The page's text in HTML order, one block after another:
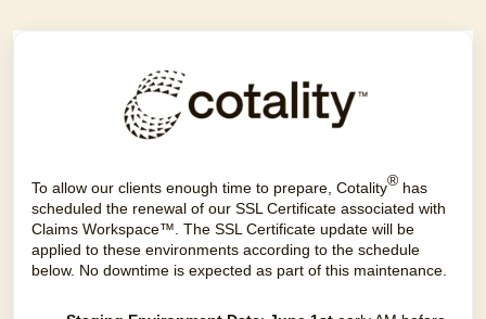
To allow our clients enough time to prepare, Cotality® has
scheduled the renewal of our SSL Certificate associated with
Claims Workspace™. The SSL Certificate update will be
applied to these environments according to the schedule
below. No downtime is expected as part of this maintenance.